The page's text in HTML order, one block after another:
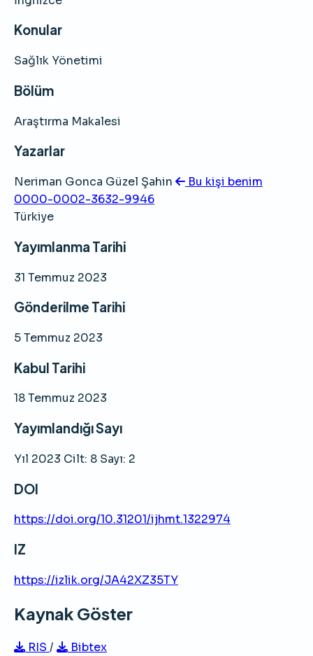
Konular
Sağlık Yönetimi
Bölüm
Araştırma Makalesi
Yazarlar
Neriman Gonca Güzel Şahin
Bu kişi benim
0000-0002-3632-9946
Türkiye
Yayımlanma Tarihi
31 Temmuz 2023
Gönderilme Tarihi
5 Temmuz 2023
Kabul Tarihi
18 Temmuz 2023
Yayımlandığı Sayı
Yıl 2023 Cilt: 8 Sayı: 2
DOI
https://doi.org/10.31201/ijhmt.1322974
IZ
https://izlik.org/JA42XZ35TY
Kaynak Göster
RIS /
Bibtex